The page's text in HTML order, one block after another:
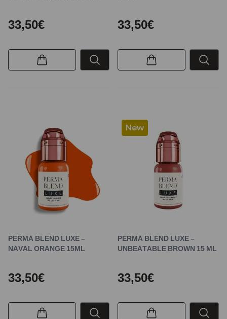
33,50€ 33,50€
PERMA BLEND LUXE –
NAVAL ORANGE 15ML
33,50€
New
PERMA BLEND LUXE –
UNBEATABLE BROWN 15 ML
33,50€